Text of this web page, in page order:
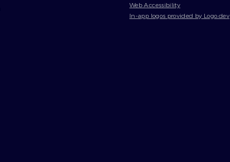
Web Accessibility
In-app logos provided by Logo.dev